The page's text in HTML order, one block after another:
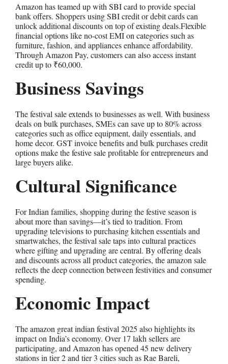
Amazon has teamed up with SBI card to provide special
bank offers. Shoppers using SBI credit or debit cards can
unlock additional discounts on top of existing deals.Flexible
financial options like no-cost EMI on categories such as
furniture, fashion, and appliances enhance affordability.
Through Amazon Pay, customers can also access instant
credit up to ₹60,000.
Business Savings
The festival sale extends to businesses as well. With business
deals on bulk purchases, SMEs can save up to 80% across
categories such as office equipment, daily essentials, and
home decor. GST invoice benefits and bulk purchases credit
options make the festive sale profitable for entrepreneurs and
large buyers alike.
Cultural Significance
For Indian families, shopping during the festive season is
about more than savings—it’s tied to tradition. From
upgrading televisions to purchasing kitchen essentials and
smartwatches, the festival sale taps into cultural practices
where gifting and upgrading are central. By offering deals
and discounts across all product categories, the amazon sale
reflects the deep connection between festivities and consumer
spending.
Economic Impact
The amazon great indian festival 2025 also highlights its
impact on India’s economy. Over 17 lakh sellers are
participating, and Amazon has opened 45 new delivery
stations in tier 2 and tier 3 cities such as Rae Bareli,